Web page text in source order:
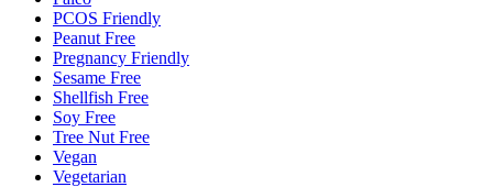
PCOS Friendly
Peanut Free
Pregnancy Friendly
Sesame Free
Shellfish Free
Soy Free
Tree Nut Free
Vegan
Vegetarian